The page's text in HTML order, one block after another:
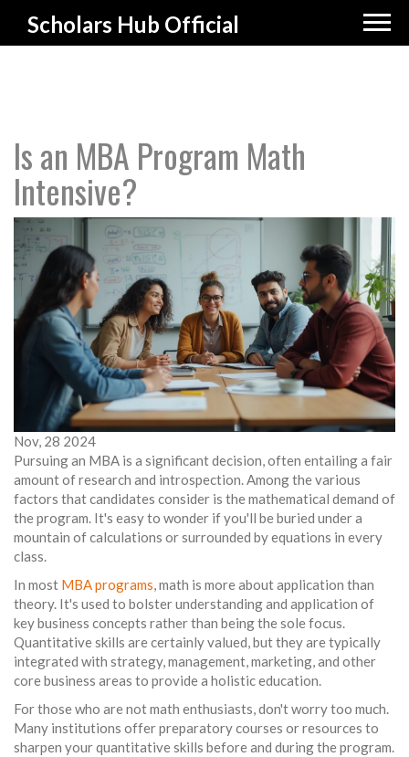
Scholars Hub Official
Is an MBA Program Math
Intensive?
Nov, 28 2024
Pursuing an MBA is a significant decision, often entailing a fair
amount of research and introspection. Among the various
factors that candidates consider is the mathematical demand of
the program. It's easy to wonder if you'll be buried under a
mountain of calculations or surrounded by equations in every
class.
In most MBA programs, math is more about application than
theory. It's used to bolster understanding and application of
key business concepts rather than being the sole focus.
Quantitative skills are certainly valued, but they are typically
integrated with strategy, management, marketing, and other
core business areas to provide a holistic education.
For those who are not math enthusiasts, don't worry too much.
Many institutions offer preparatory courses or resources to
sharpen your quantitative skills before and during the program.